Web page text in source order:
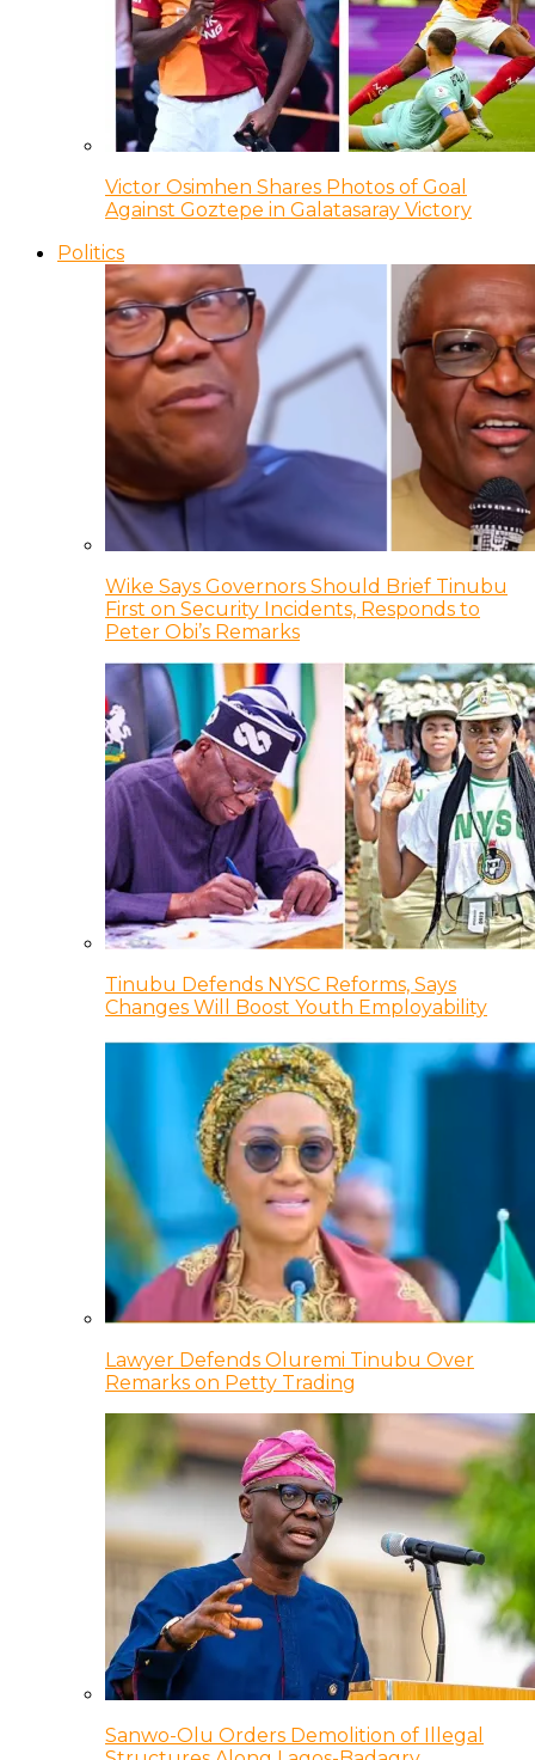
Victor Osimhen Shares Photos of Goal
Against Goztepe in Galatasaray Victory
Politics
Wike Says Governors Should Brief Tinubu
First on Security Incidents, Responds to
Peter Obi’s Remarks
Tinubu Defends NYSC Reforms, Says
Changes Will Boost Youth Employability
Lawyer Defends Oluremi Tinubu Over
Remarks on Petty Trading
Sanwo-Olu Orders Demolition of Illegal